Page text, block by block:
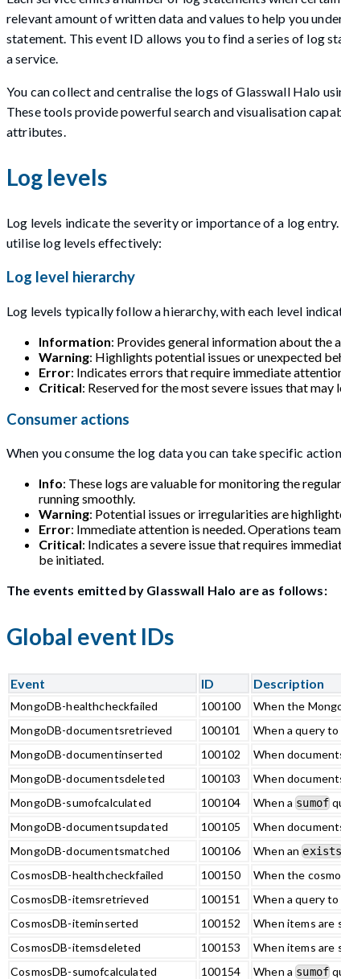
relevant amount of written data and values to help you
statement. This event ID allows you to find a series of log
a service.
You can collect and centralise the logs of Glasswall Halo
These tools provide powerful search and visualisation
attributes.
Log levels
Log levels indicate the severity or importance of a log
utilise log levels effectively:
Log level hierarchy
Log levels typically follow a hierarchy, with each level
Information: Provides general information about the
Warning: Highlights potential issues or unexpected
Error: Indicates errors that require immediate
Critical: Reserved for the most severe issues that
Consumer actions
When you consume the log data you can take specific
Info: These logs are valuable for monitoring the
running smoothly.
Warning: Potential issues or irregularities are
Error: Immediate attention is needed. Operations
Critical: Indicates a severe issue that requires
be initiated.
The events emitted by Glasswall Halo are as follows:
Global event IDs
Event ID Description
MongoDB-healthcheckfailed 100100 When the
MongoDB-documentsretrieved
100101 When a query
MongoDB-documentinserted
100102 When
MongoDB-documentsdeleted
100103 When
MongoDB-sumofcalculated
100104 When asumof
MongoDB-documentsupdated
100105 When
MongoDB-documentsmatched
100106 When anexists
CosmosDB-healthcheckfailed
100150 When the
CosmosDB-itemsretrieved
100151 When a query
CosmosDB-iteminserted
100152 When items are
CosmosDB-itemsdeleted
100153 When items are
CosmosDB-sumofcalculated
100154 When asumof